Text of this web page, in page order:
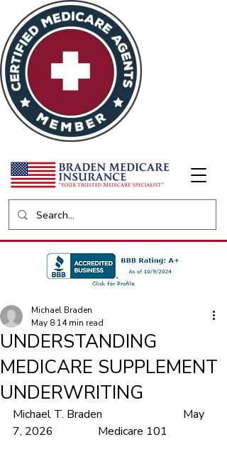
UNDERSTANDING
MEDICARE SUPPLEMENT
UNDERWRITING
Michael Braden
May 8 14 min read
Michael T. Braden			May
7, 2026		Medicare 101